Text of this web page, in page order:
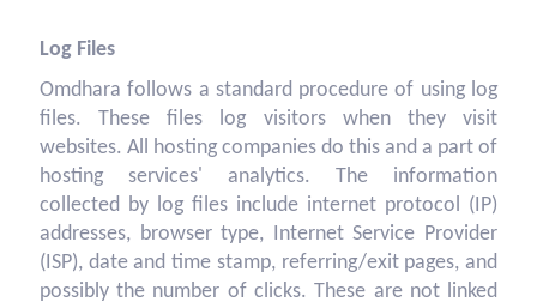
Log Files
Omdhara follows a standard procedure of using log
files. These files log visitors when they visit
websites. All hosting companies do this and a part of
hosting services' analytics. The information
collected by log files include internet protocol (IP)
addresses, browser type, Internet Service Provider
(ISP), date and time stamp, referring/exit pages, and
possibly the number of clicks. These are not linked